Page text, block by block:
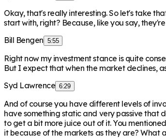
Okay, that's really interesting. So let's take
start with, right? Because, like you say,
Bill Bengen 5:55
Right now my investment stance is quite
But I expect that when the market declines,
Syd Lawrence 6:29
And of course you have different levels of
have something static and very passive that
to get a bit more juice out of it. You
it because of the markets as they are? What